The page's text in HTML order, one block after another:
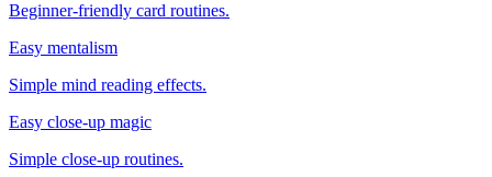
Beginner-friendly card routines.
Easy mentalism
Simple mind reading effects.
Easy close-up magic
Simple close-up routines.